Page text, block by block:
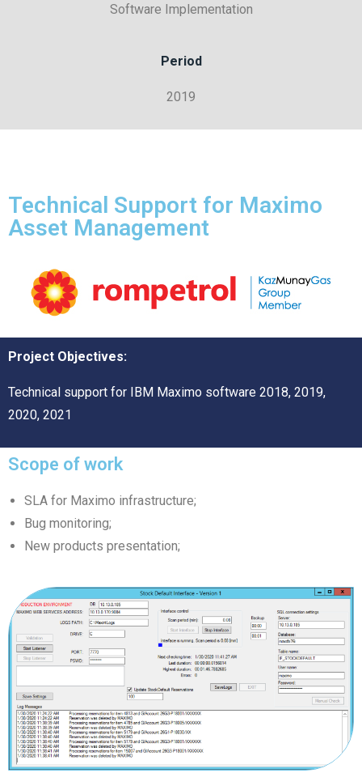
Software Implementation
Period
2019
Technical Support for Maximo
Asset Management
Project Objectives:
Technical support for IBM Maximo software 2018, 2019,
2020, 2021
Scope of work
SLA for Maximo infrastructure;
Bug monitoring;
New products presentation;